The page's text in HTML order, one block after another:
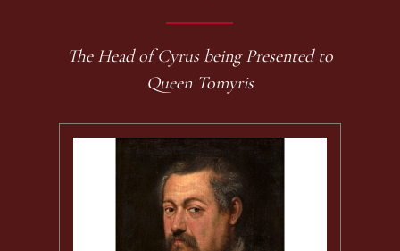
The Head of Cyrus being Presented to
Queen Tomyris